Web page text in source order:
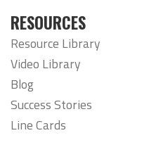
RESOURCES
Resource Library
Video Library
Blog
Success Stories
Line Cards